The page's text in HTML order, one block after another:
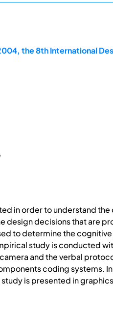
the 8th International
in order to understand
design decisions that are
to determine the
study is conducted
and the verbal
coding systems.
is presented in